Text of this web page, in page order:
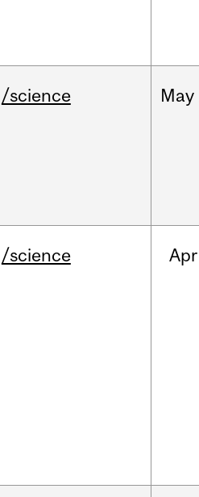
/science May
/science Apr